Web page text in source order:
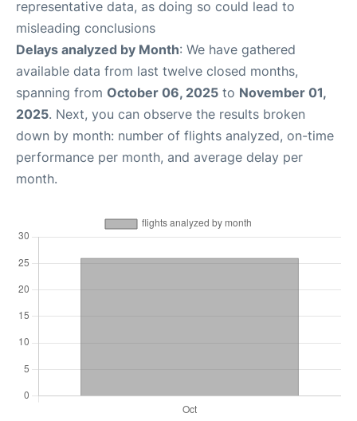
representative data, as doing so could lead to
misleading conclusions
Delays analyzed by Month: We have gathered
available data from last twelve closed months,
spanning from October 06, 2025 to November 01,
2025. Next, you can observe the results broken
down by month: number of flights analyzed, on-time
performance per month, and average delay per
month.